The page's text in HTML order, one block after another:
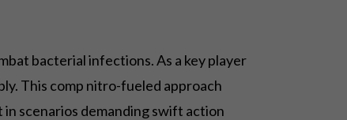
bacterial infections. As a key player
This comp nitro-fueled approach
scenarios demanding swift action